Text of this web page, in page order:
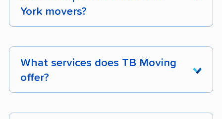
York movers?
Its composite moveBuddha score is 4.5/5.
What services does TB Moving
offer?